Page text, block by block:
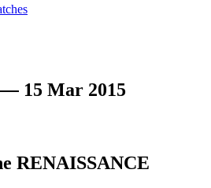
15 Mar 2015
RENAISSANCE